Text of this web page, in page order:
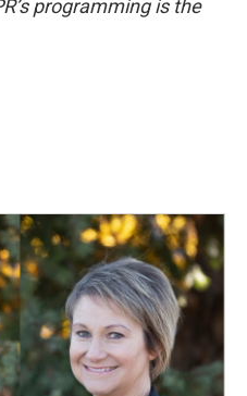
programming is the